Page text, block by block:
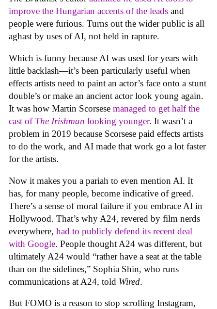
improve the Hungarian accents of the leads and
people were furious. Turns out the wider public is all
aghast by uses of AI, not held in rapture.
Which is funny because AI was used for years with
little backlash—it’s been particularly useful when
effects artists need to paint an actor’s face onto a stunt
double’s or make an ancient actor look young again.
It was how Martin Scorsese managed to get half the
cast of The Irishman looking younger. It wasn’t a
problem in 2019 because Scorsese paid effects artists
to do the work, and AI made that work go a lot faster
for the artists.
Now it makes you a pariah to even mention AI. It
has, for many people, become indicative of greed.
There’s a sense of moral failure if you embrace AI in
Hollywood. That’s why A24, revered by film nerds
everywhere, had to publicly defend its recent deal
with Google. People thought A24 was different, but
ultimately A24 would “rather have a seat at the table
than on the sidelines,” Sophia Shin, who runs
communications at A24, told Wired.
But FOMO is a reason to stop scrolling Instagram,